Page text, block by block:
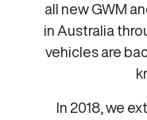
all new GWM
in Australia
vehicles are
In 2018, we